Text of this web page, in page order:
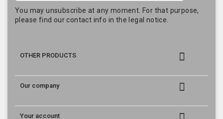
You may unsubscribe at any moment. For that purpose,
please find our contact info in the legal notice.
OTHER PRODUCTS 
Our company 
Your account